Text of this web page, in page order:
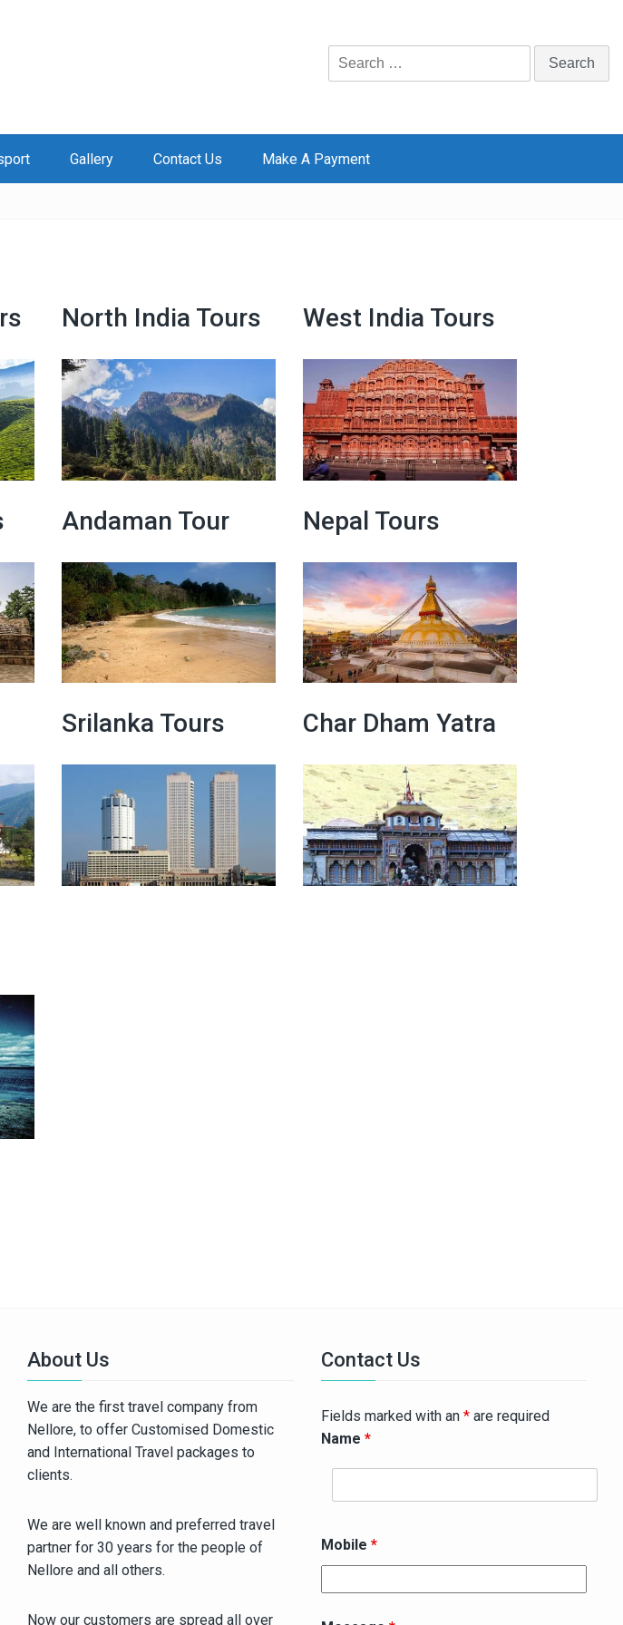
Search
for:
Gallery Contact Us Make A Payment
North India Tours
Andaman Tour
Srilanka Tours
West India Tours
Nepal Tours
Char Dham Yatra
About Us
We are the first travel company from
Nellore, to offer Customised Domestic
and International Travel packages to
clients.
We are well known and preferred travel
partner for 30 years for the people of
Nellore and all others.
Now our customers are spread all over
Contact Us
Fields marked with an *are required
Name *
Mobile *